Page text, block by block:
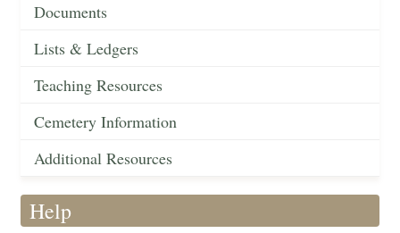
Documents
Lists & Ledgers
Teaching Resources
Cemetery Information
Additional Resources
Help